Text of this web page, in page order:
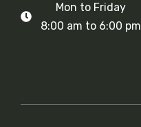
Mon to Friday
8:00 am to 6:00 pm